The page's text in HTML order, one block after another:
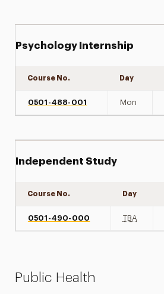
Psychology Internship
Course No. Day
0501-488-001 Mon
Independent Study
Course No. Day
0501-490-000 TBA
Public Health